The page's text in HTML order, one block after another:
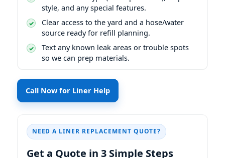
style, and any special features.
Clear access to the yard and a hose/water
source ready for refill planning.
Text any known leak areas or trouble spots
so we can prep materials.
Call Now for Liner Help
NEED A LINER REPLACEMENT QUOTE?
Get a Quote in 3 Simple Steps